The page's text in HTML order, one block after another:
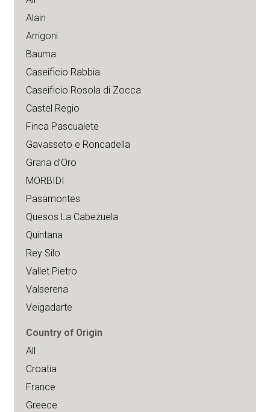
Alain
Arrigoni
Bauma
Caseificio Rabbia
Caseificio Rosola di Zocca
Castel Regio
Finca Pascualete
Gavasseto e Roncadella
Grana d’Oro
MORBIDI
Pasamontes
Quesos La Cabezuela
Quintana
Rey Silo
Vallet Pietro
Valserena
Veigadarte
Country of Origin
All
Croatia
France
Greece